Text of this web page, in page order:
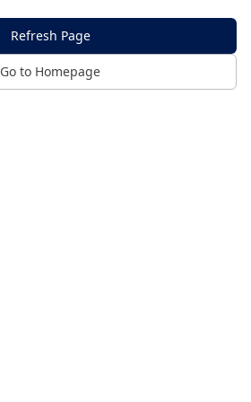
Refresh Page
Go to Homepage